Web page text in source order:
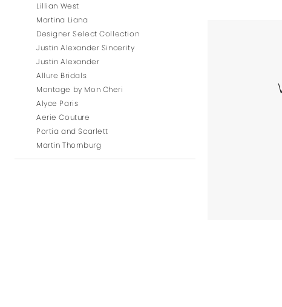
Lillian West
Martina Liana
Designer Select Collection
Justin Alexander Sincerity
Justin Alexander
Allure Bridals
Montage by Mon Cheri
Alyce Paris
Aerie Couture
Portia and Scarlett
Martin Thornburg